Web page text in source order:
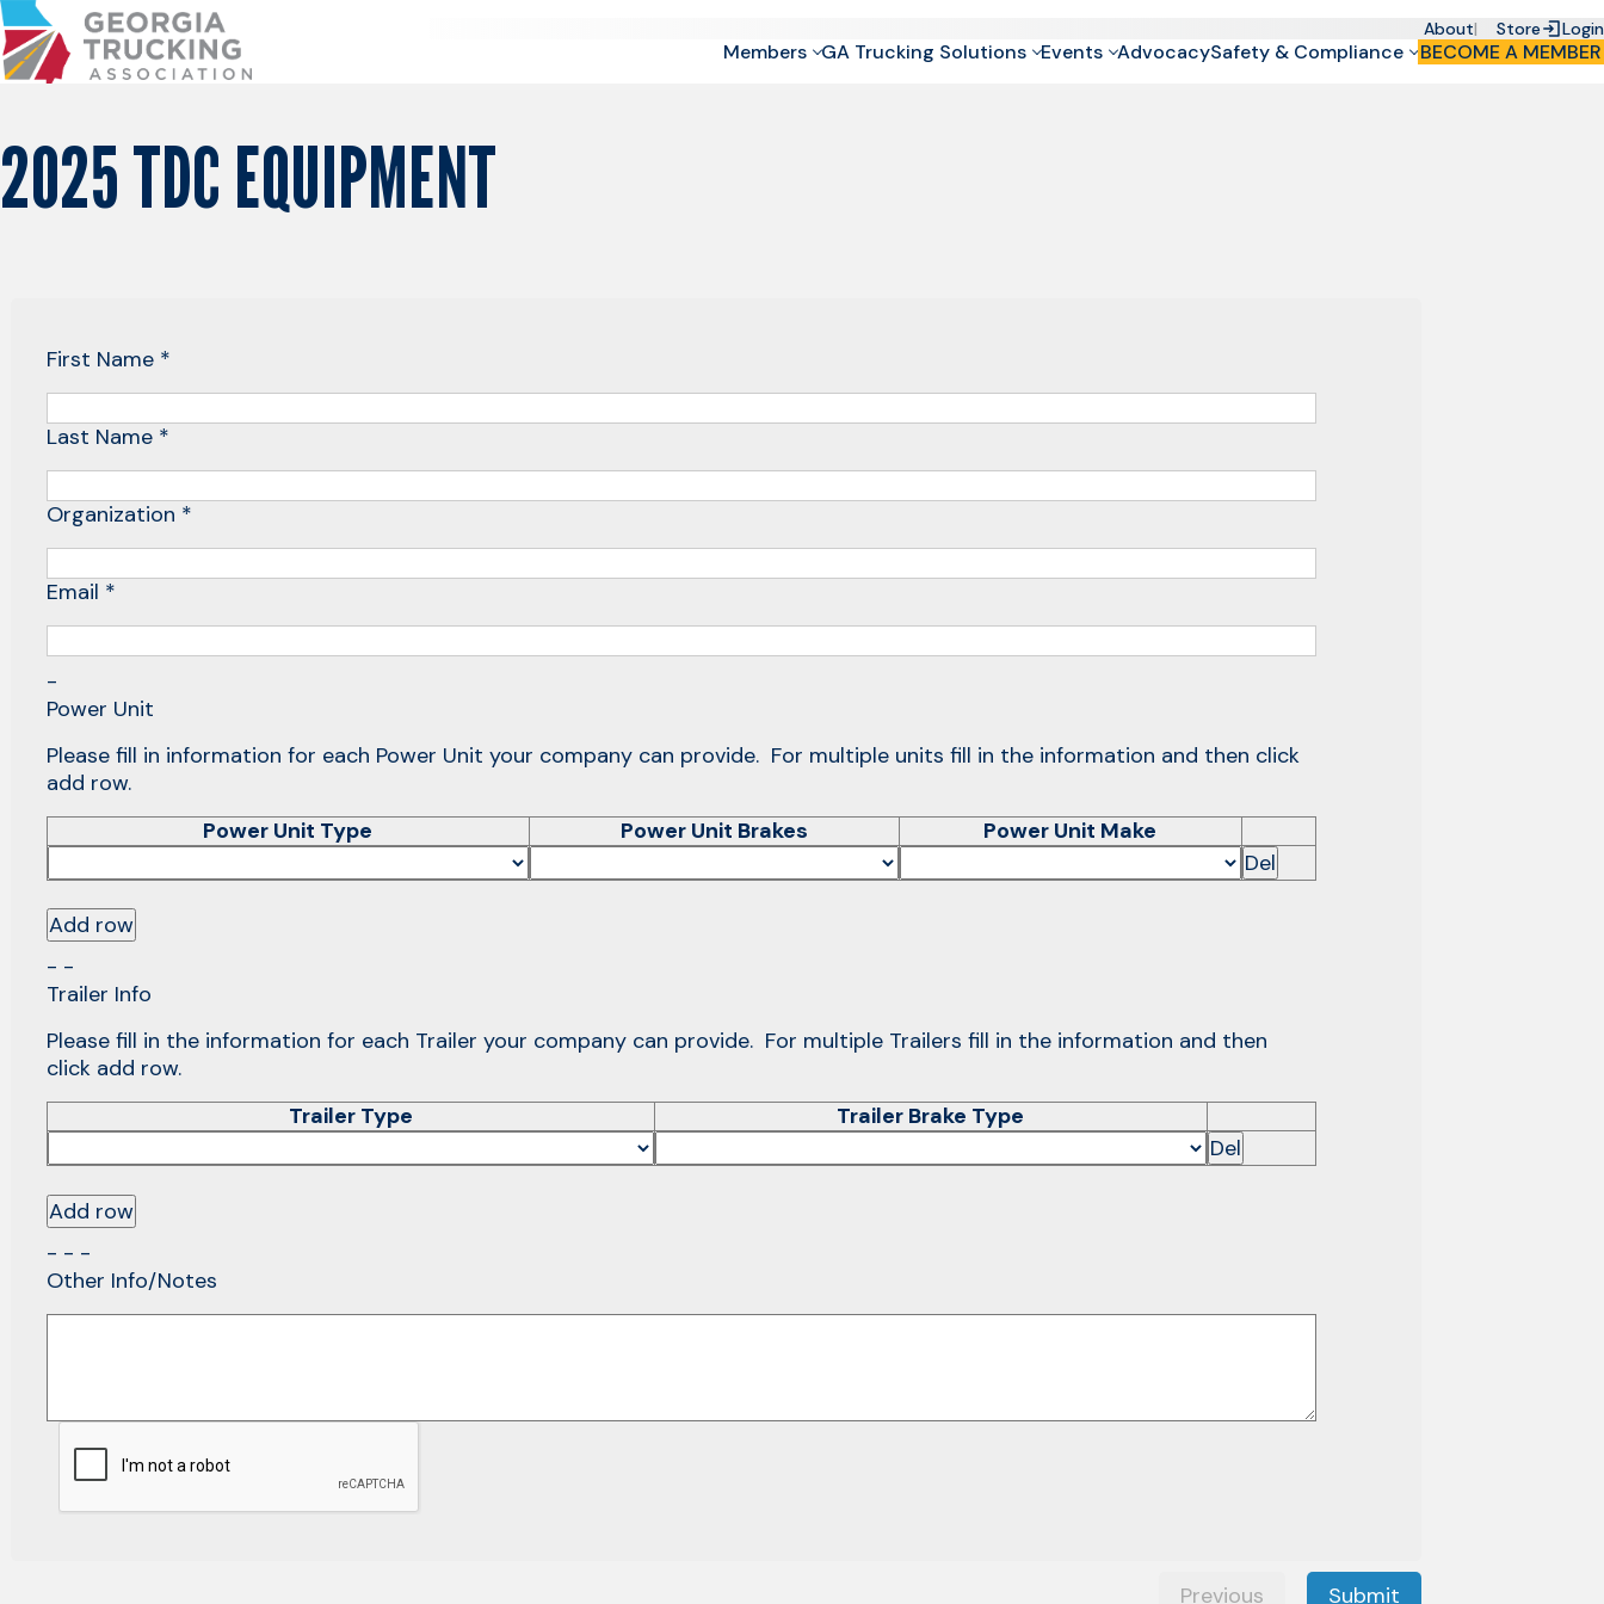
Skip
to
Content
About Store Login
Members GA Trucking Solutions Events AdvocacySafety & Compliance BECOME A MEMBER
2025 TDC EQUIPMENT
First Name *
Last Name *
Organization *
Email *
-
Power Unit
Please fill in information for each Power Unit your company can provide. For multiple units fill in the information and then click
add row.
Power Unit Type
Power Unit Brakes
Power Unit Make
Del
Add row
- -
Trailer Info
Please fill in the information for each Trailer your company can provide. For multiple Trailers fill in the information and then
click add row.
Trailer Type
Trailer Brake Type
Del
Add row
- - -
Other Info/Notes
Previous Submit